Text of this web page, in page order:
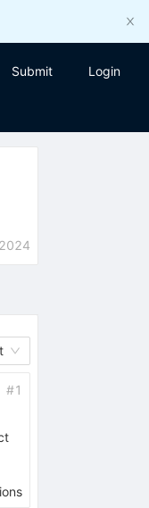
Submit Login
#1